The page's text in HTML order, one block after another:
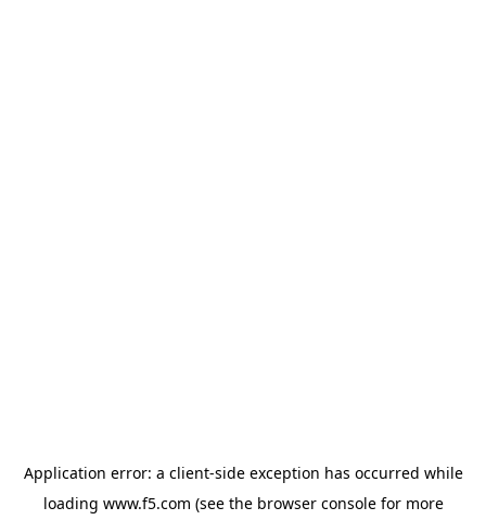
Application error: a client-side exception has occurred while
loading www.f5.com (see the browser consolefor more